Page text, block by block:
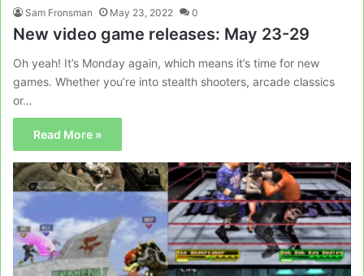
Sam Fronsman May 23, 2022 0
New video game releases: May 23-29
Oh yeah! It’s Monday again, which means it’s time for new
games. Whether you’re into stealth shooters, arcade classics
or…
Read More »